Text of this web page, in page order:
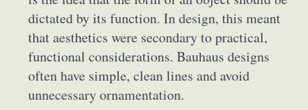
dictated by its function. In design, this meant
that aesthetics were secondary to practical,
functional considerations. Bauhaus designs
often have simple, clean lines and avoid
unnecessary ornamentation.